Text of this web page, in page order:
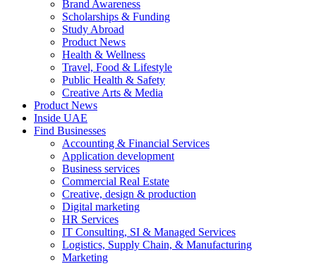
Brand Awareness
Scholarships & Funding
Study Abroad
Product News
Health & Wellness
Travel, Food & Lifestyle
Public Health & Safety
Creative Arts & Media
Product News
Inside UAE
Find Businesses
Accounting & Financial Services
Application development
Business services
Commercial Real Estate
Creative, design & production
Digital marketing
HR Services
IT Consulting, SI & Managed Services
Logistics, Supply Chain, & Manufacturing
Marketing